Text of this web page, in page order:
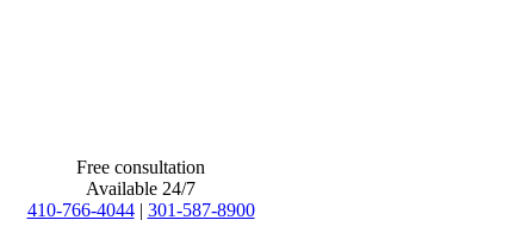
Free consultation
Available 24/7
410-766-4044 | 301-587-8900